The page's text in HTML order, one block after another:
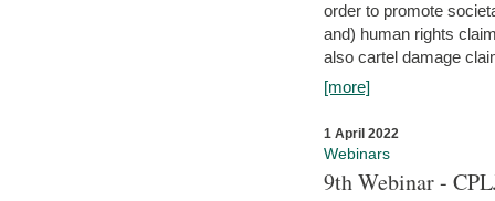
order to promote
and) human rights
also cartel damage
[more]
1 April 2022
Webinars
9th Webinar -